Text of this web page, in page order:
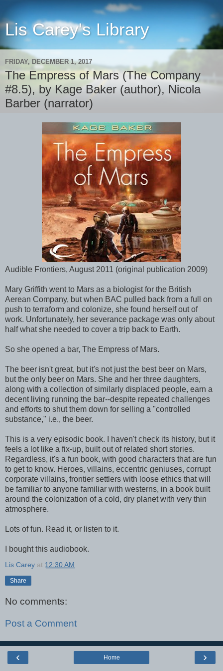
Lis Carey's Library
FRIDAY, DECEMBER 1, 2017
The Empress of Mars (The Company
#8.5), by Kage Baker (author), Nicola
Barber (narrator)
Audible Frontiers, August 2011 (original publication 2009)
Mary Griffith went to Mars as a biologist for the British
Aerean Company, but when BAC pulled back from a full on
push to terraform and colonize, she found herself out of
work. Unfortunately, her severance package was only about
half what she needed to cover a trip back to Earth.
So she opened a bar, The Empress of Mars.
The beer isn't great, but it's not just the best beer on Mars,
but the only beer on Mars. She and her three daughters,
along with a collection of similarly displaced people, earn a
decent living running the bar--despite repeated challenges
and efforts to shut them down for selling a "controlled
substance," i.e., the beer.
This is a very episodic book. I haven't check its history, but it
feels a lot like a fix-up, built out of related short stories.
Regardless, it's a fun book, with good characters that are fun
to get to know. Heroes, villains, eccentric geniuses, corrupt
corporate villains, frontier settlers with loose ethics that will
be familiar to anyone familiar with westerns, in a book built
around the colonization of a cold, dry planet with very thin
atmosphere.
Lots of fun. Read it, or listen to it.
I bought this audiobook.
Lis Carey at 12:30 AM
Share
No comments:
Post a Comment
‹ ›
Home